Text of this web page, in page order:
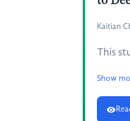
Kaitian
This
Show